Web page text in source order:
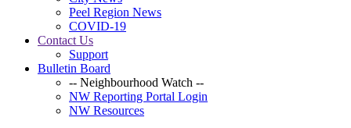
Peel Region News
COVID-19
Contact Us
Support
Bulletin Board
-- Neighbourhood Watch --
NW Reporting Portal Login
NW Resources